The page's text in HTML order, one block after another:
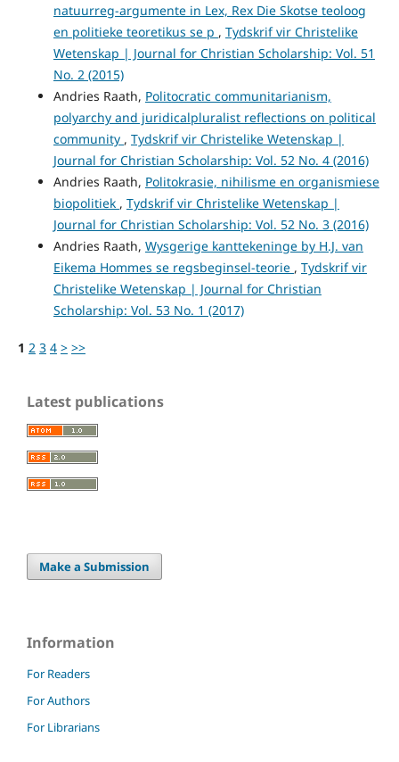
natuurreg-argumente in Lex, Rex Die Skotse teoloog
en politieke teoretikus se p , Tydskrif vir Christelike
Wetenskap | Journal for Christian Scholarship: Vol. 51
No. 2 (2015)
Andries Raath, Politocratic communitarianism,
polyarchy and juridicalpluralist reflections on political
community , Tydskrif vir Christelike Wetenskap |
Journal for Christian Scholarship: Vol. 52 No. 4 (2016)
Andries Raath, Politokrasie, nihilisme en organismiese
biopolitiek , Tydskrif vir Christelike Wetenskap |
Journal for Christian Scholarship: Vol. 52 No. 3 (2016)
Andries Raath, Wysgerige kanttekeninge by H.J. van
Eikema Hommes se regsbeginsel-teorie , Tydskrif vir
Christelike Wetenskap | Journal for Christian
Scholarship: Vol. 53 No. 1 (2017)
1 2 3 4 > >>
Latest publications
Make a Submission
Information
For Readers
For Authors
For Librarians